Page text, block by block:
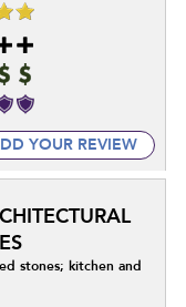
YOUR REVIEW
stones; kitchen and